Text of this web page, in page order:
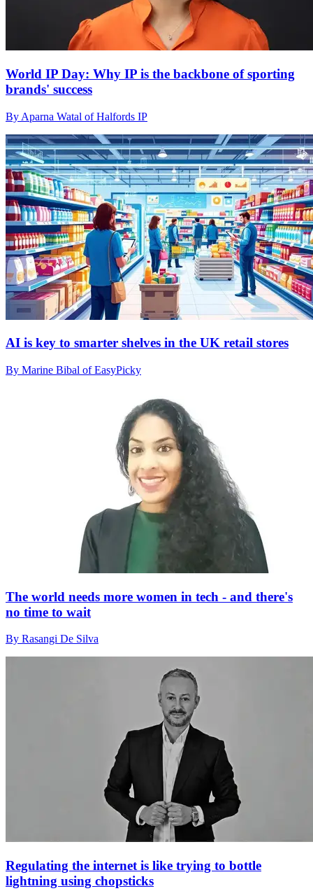
World IP Day: Why IP is the backbone of sporting
brands' success
By Aparna Watal of Halfords IP
AI is key to smarter shelves in the UK retail stores
By Marine Bibal of EasyPicky
The world needs more women in tech - and there's
no time to wait
By Rasangi De Silva
Regulating the internet is like trying to bottle
lightning using chopsticks